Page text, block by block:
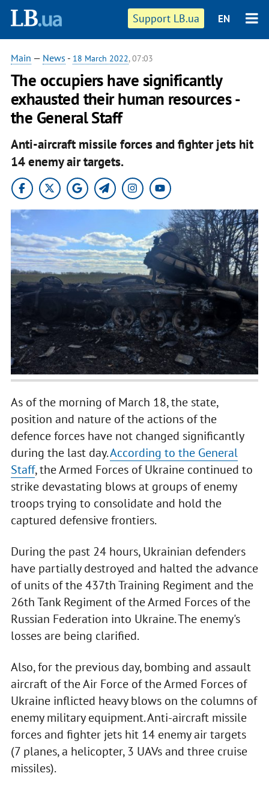
Support LB.ua EN
Main — News - 18 March 2022, 07:03
The occupiers have significantly
exhausted their human resources -
the General Staff
Anti-aircraft missile forces and fighter jets hit
14 enemy air targets.
As of the morning of March 18, the state,
position and nature of the actions of the
defence forces have not changed significantly
during the last day.According to the General
Staff, the Armed Forces of Ukraine continued to
strike devastating blows at groups of enemy
troops trying to consolidate and hold the
captured defensive frontiers.
During the past 24 hours, Ukrainian defenders
have partially destroyed and halted the advance
of units of the 437th Training Regiment and the
26th Tank Regiment of the Armed Forces of the
Russian Federation into Ukraine. The enemy's
losses are being clarified.
Also, for the previous day, bombing and assault
aircraft of the Air Force of the Armed Forces of
Ukraine inflicted heavy blows on the columns of
enemy military equipment. Anti-aircraft missile
forces and fighter jets hit 14 enemy air targets
(7 planes, a helicopter, 3 UAVs and three cruise
missiles).